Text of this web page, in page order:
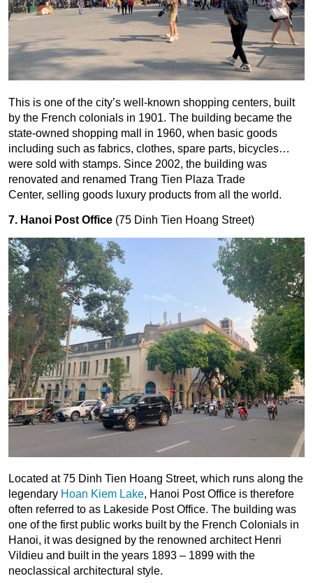
This is one of the city’s well-known shopping centers, built
by the French colonials in 1901. The building became the
state-owned shopping mall in 1960, when basic goods
including such as fabrics, clothes, spare parts, bicycles…
were sold with stamps. Since 2002, the building was
renovated and renamed Trang Tien Plaza Trade
Center, selling goods luxury products from all the world.
7. Hanoi Post Office (75 Dinh Tien Hoang Street)
Located at 75 Dinh Tien Hoang Street, which runs along the
legendary Hoan Kiem Lake, Hanoi Post Office is therefore
often referred to as Lakeside Post Office. The building was
one of the first public works built by the French Colonials in
Hanoi, it was designed by the renowned architect Henri
Vildieu and built in the years 1893 – 1899 with the
neoclassical architectural style.